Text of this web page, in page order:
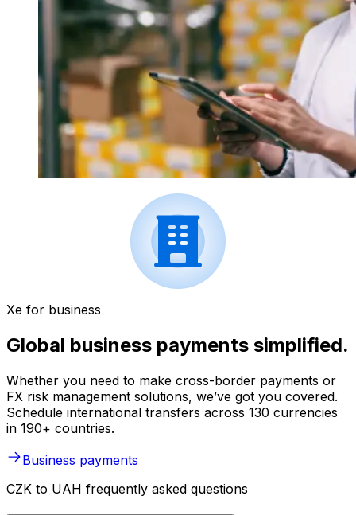
Xe for business
Global business payments simplified.
Whether you need to make cross-border payments or
FX risk management solutions, we’ve got you covered.
Schedule international transfers across 130 currencies
in 190+ countries.
Business payments
CZK to UAH frequently asked questions